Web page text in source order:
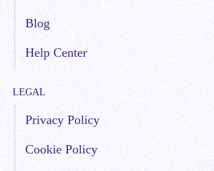
Blog
Help Center
LEGAL
Privacy Policy
Cookie Policy